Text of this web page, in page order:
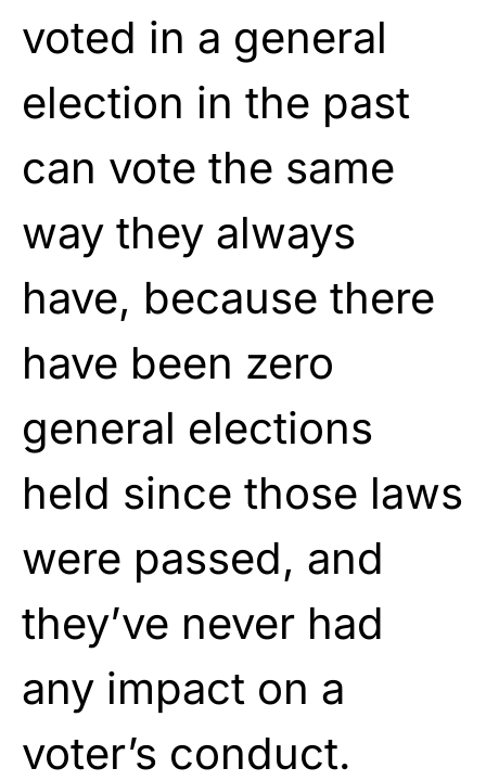
voted in a general
election in the past
can vote the same
way they always
have, because there
have been zero
general elections
held since those laws
were passed, and
they’ve never had
any impact on a
voter’s conduct.